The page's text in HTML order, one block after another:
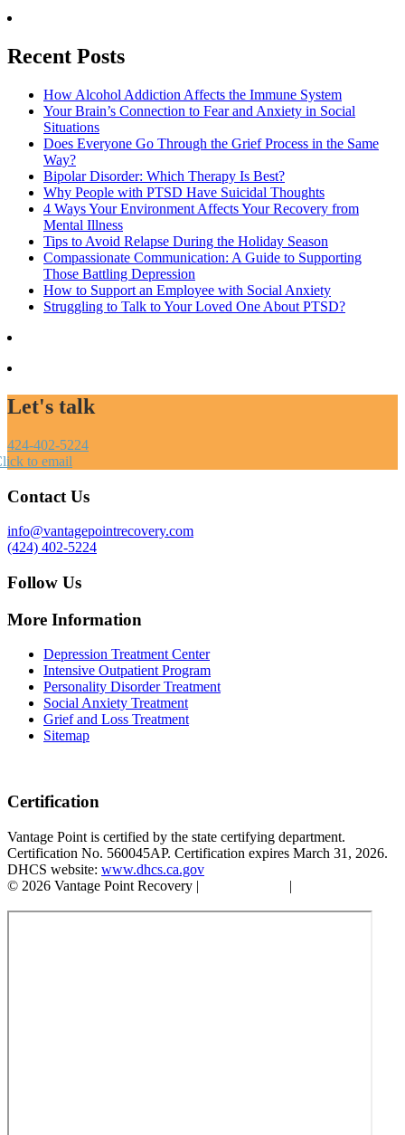
Recent Posts
How Alcohol Addiction Affects the Immune System
Your Brain’s Connection to Fear and Anxiety in Social
Situations
Does Everyone Go Through the Grief Process in the Same
Way?
Bipolar Disorder: Which Therapy Is Best?
Why People with PTSD Have Suicidal Thoughts
4 Ways Your Environment Affects Your Recovery from
Mental Illness
Tips to Avoid Relapse During the Holiday Season
Compassionate Communication: A Guide to Supporting
Those Battling Depression
How to Support an Employee with Social Anxiety
Struggling to Talk to Your Loved One About PTSD?
Let's talk
424-402-5224
to email
Contact Us
info@vantagepointrecovery.com
(424) 402-5224
Follow Us
More Information
Depression Treatment Center
Intensive Outpatient Program
Personality Disorder Treatment
Social Anxiety Treatment
Grief and Loss Treatment
Sitemap
Certification
Vantage Point is certified by the state certifying department.
Certification No. 560045AP. Certification expires March 31, 2026.
DHCS website: www.dhcs.ca.gov
© 2026 Vantage Point Recovery |
|